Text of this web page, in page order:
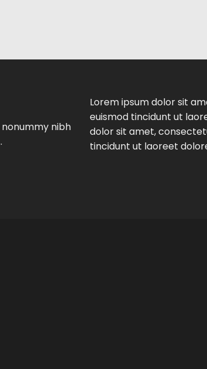
nibh
Lorem ipsum dolor sit
euismod tincidunt ut
dolor sit amet,
tincidunt ut laoreet